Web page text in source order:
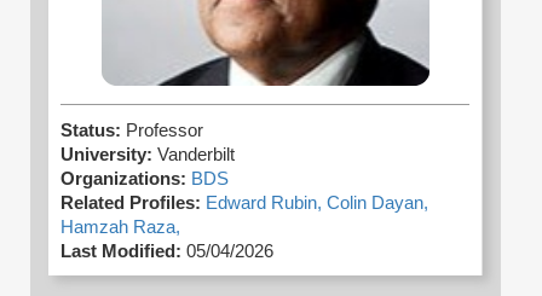
Status: Professor
University: Vanderbilt
Organizations: BDS
Related Profiles: Edward Rubin, Colin Dayan,
Hamzah Raza,
Last Modified: 05/04/2026